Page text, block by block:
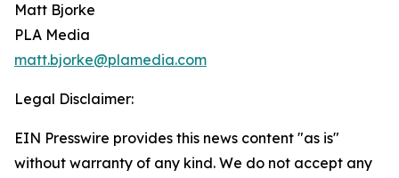
Matt Bjorke
PLA Media
matt.bjorke@plamedia.com
Legal Disclaimer:
EIN Presswire provides this news content "as is"
without warranty of any kind. We do not accept any